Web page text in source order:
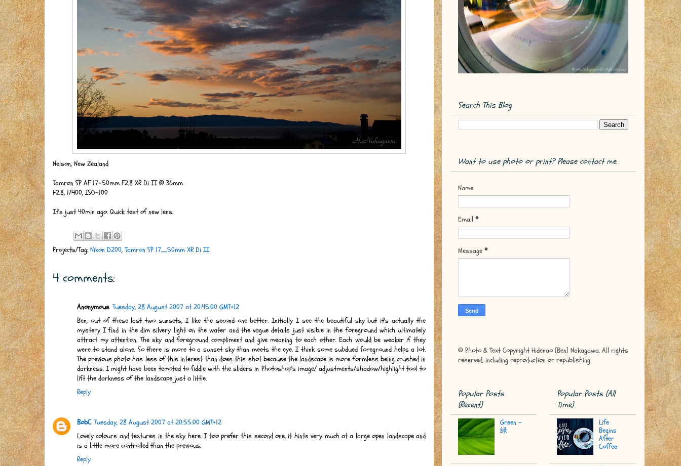
Nelson, New Zealand
Tamron SP AF 17-50mm F2.8 XR Di II @ 36mm
F2.8, 1/400, ISO-100
It's just 40min ago. Quick test of new lens.
Projects/Tag: Nikon D200,Tamron SP 17_50mm XR Di II
4 comments:
Anonymous Tuesday, 28 August 2007 at 20:45:00 GMT+12
Ben, out of these last two sunsets, I like the second one better. Initially I see the beautiful sky but it's actually the
mystery I find in the dim silvery light on the water and the vague details just visible in the foreground which ultimately
attract my attention. The sky and foreground compliment and give meaning to each other. Each would be weaker if they
were to stand alone. So there is more to a sunset sky than meets the eye. I think some subdued foreground helps a lot.
The previous photo has less of this interest than does this shot because the landscape is more formless being crushed in
darkness. I might have been tempted to fiddle with the sliders in Photoshop's image/ adjustments/shadow/highlight tool to
lift the darkness of the landscape just a little.
Reply
BobC Tuesday, 28 August 2007 at 20:55:00 GMT+12
Lovely colours and textures in the sky here. I too prefer this second one, it hints very much at a large open landscape and
is a little more controlled than the previous.
Reply
Search This Blog
Want to use photo or print? Please contact me.
Name
Email *
Message *
© Photo & Text Copyright Hidenao (Ben) Nakagawa. All rights
reserved, including reproduction or republishing.
Popular Posts
(Recent)
Green -
緑
Popular Posts (All
Time)
Life
Begins
After
Coffee